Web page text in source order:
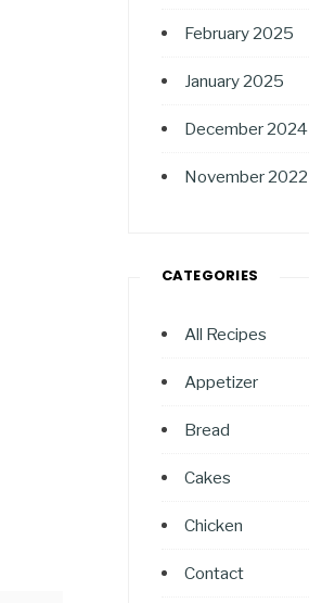
February 2025
January 2025
December 2024
November 2022
CATEGORIES
All Recipes
Appetizer
Bread
Cakes
Chicken
Contact